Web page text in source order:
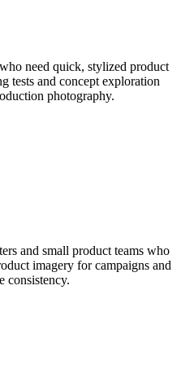
need quick, stylized product
tests and concept exploration
photography.
and small product teams who
imagery for campaigns and
consistency.